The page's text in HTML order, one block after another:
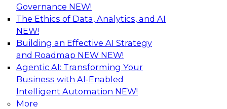
Governance NEW!
The Ethics of Data, Analytics, and AI
NEW!
Building an Effective AI Strategy
and Roadmap NEW NEW!
Agentic AI: Transforming Your
Business with AI-Enabled
Intelligent Automation NEW!
More
From Wrangling to Insight: Human-in-
the-Loop AI for Analytics
Join TDWI research fellow Deanne Larson,
Ph.D., along with experts from AWS and Posit as
they discuss how human-in-the-loop assistants
can transform analytics workflows.